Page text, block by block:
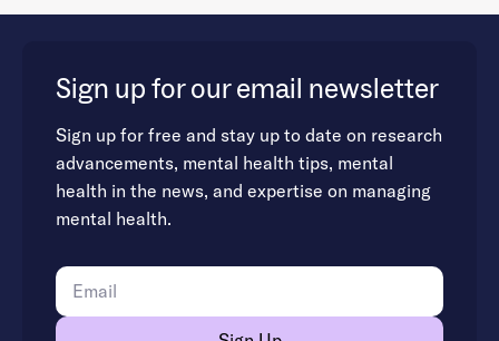
Sign up for our email newsletter
Sign up for free and stay up to date on research
advancements, mental health tips, mental
health in the news, and expertise on managing
mental health.